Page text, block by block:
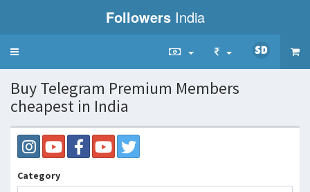
Followers India
Toggle
Buy Telegram Premium Members
cheapest in India
Category